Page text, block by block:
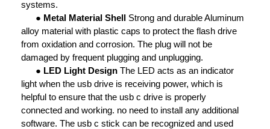
systems.
● Metal Material Shell Strong and durable Aluminum
alloy material with plastic caps to protect the flash drive
from oxidation and corrosion. The plug will not be
damaged by frequent plugging and unplugging.
● LED Light Design The LED acts as an indicator
light when the usb drive is receiving power, which is
helpful to ensure that the usb c drive is properly
connected and working. no need to install any additional
software. The usb c stick can be recognized and used